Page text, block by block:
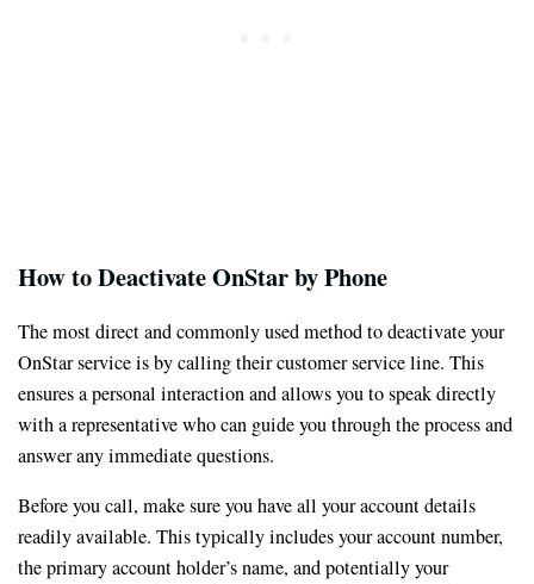
How to Deactivate OnStar by Phone
The most direct and commonly used method to deactivate your
OnStar service is by calling their customer service line. This
ensures a personal interaction and allows you to speak directly
with a representative who can guide you through the process and
answer any immediate questions.
Before you call, make sure you have all your account details
readily available. This typically includes your account number,
the primary account holder’s name, and potentially your